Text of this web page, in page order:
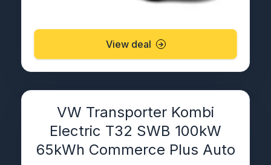
View deal
VW Transporter Kombi
Electric T32 SWB 100kW
65kWh Commerce Plus Auto